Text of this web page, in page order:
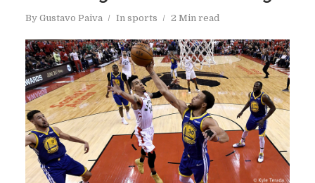
By Gustavo Paiva In sports 2 Min read